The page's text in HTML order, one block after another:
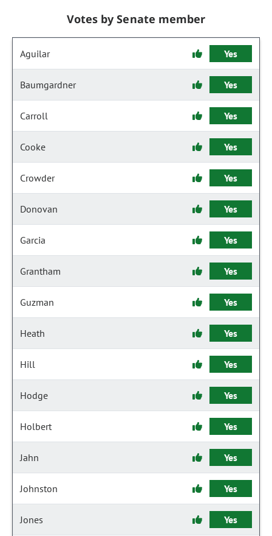
Votes by Senate member
Aguilar Yes
Baumgardner Yes
Carroll Yes
Cooke Yes
Crowder Yes
Donovan Yes
Garcia Yes
Grantham Yes
Guzman Yes
Heath Yes
Hill Yes
Hodge Yes
Holbert Yes
Jahn Yes
Johnston Yes
Jones Yes